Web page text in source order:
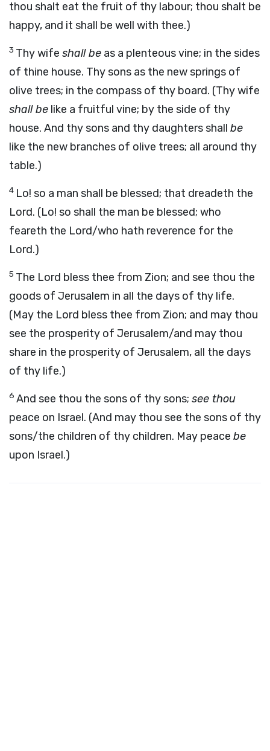
thou shalt eat the fruit of thy labour; thou shalt be
happy, and it shall be well with thee.)
3 Thy wife shall be as a plenteous vine; in the sides
of thine house. Thy sons as the new springs of
olive trees; in the compass of thy board. (Thy wife
shall be like a fruitful vine; by the side of thy
house. And thy sons and thy daughters shall be
like the new branches of olive trees; all around thy
table.)
4 Lo! so a man shall be blessed; that dreadeth the
Lord. (Lo! so shall the man be blessed; who
feareth the Lord/who hath reverence for the
Lord.)
5 The Lord bless thee from Zion; and see thou the
goods of Jerusalem in all the days of thy life.
(May the Lord bless thee from Zion; and may thou
see the prosperity of Jerusalem/and may thou
share in the prosperity of Jerusalem, all the days
of thy life.)
6 And see thou the sons of thy sons; see thou
peace on Israel. (And may thou see the sons of thy
sons/the children of thy children. May peace be
upon Israel.)